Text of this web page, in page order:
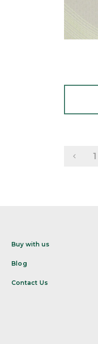
1
Buy with us
Blog
Contact Us